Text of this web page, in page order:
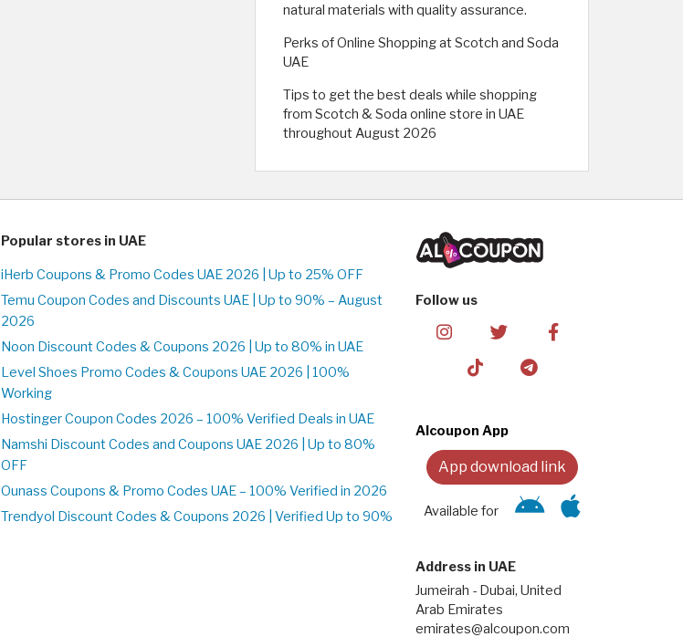
natural materials with quality assurance.
Perks of Online Shopping at Scotch and Soda
UAE
Tips to get the best deals while shopping
from Scotch & Soda online store in UAE
throughout August 2026
Popular stores in UAE
iHerb Coupons & Promo Codes UAE 2026 | Up to 25% OFF
Temu Coupon Codes and Discounts UAE | Up to 90% – August
2026
Noon Discount Codes & Coupons 2026 | Up to 80% in UAE
Level Shoes Promo Codes & Coupons UAE 2026 | 100%
Working
Hostinger Coupon Codes 2026 – 100% Verified Deals in UAE
Namshi Discount Codes and Coupons UAE 2026 | Up to 80%
OFF
Ounass Coupons & Promo Codes UAE – 100% Verified in 2026
Trendyol Discount Codes & Coupons 2026 | Verified Up to 90%
Follow us
Alcoupon App
App download link
Available for
Address in UAE
Jumeirah - Dubai, United
Arab Emirates
emirates@alcoupon.com